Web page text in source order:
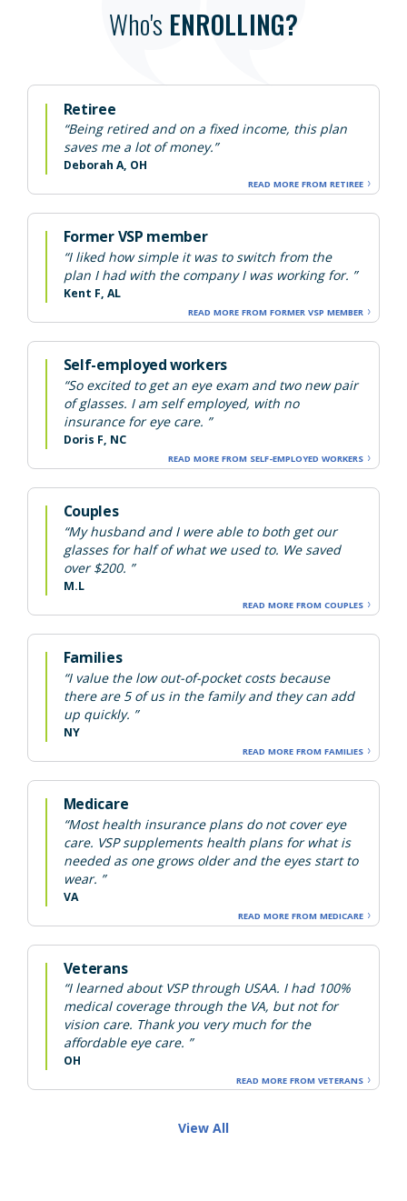
Who's ENROLLING?
Retiree
“Being retired and on a fixed income, this plan
saves me a lot of money.”
Deborah A, OH
READ MORE FROM RETIREE
Former VSP member
“I liked how simple it was to switch from the
plan I had with the company I was working for. ”
Kent F, AL
READ MORE FROM FORMER VSP MEMBER
Self-employed workers
“So excited to get an eye exam and two new pair
of glasses. I am self employed, with no
insurance for eye care. ”
Doris F, NC
READ MORE FROM SELF-EMPLOYED WORKERS
Couples
“My husband and I were able to both get our
glasses for half of what we used to. We saved
over $200. ”
M.L
READ MORE FROM COUPLES
Families
“I value the low out-of-pocket costs because
there are 5 of us in the family and they can add
up quickly. ”
NY
READ MORE FROM FAMILIES
Medicare
“Most health insurance plans do not cover eye
care. VSP supplements health plans for what is
needed as one grows older and the eyes start to
wear. ”
VA
READ MORE FROM MEDICARE
Veterans
“I learned about VSP through USAA. I had 100%
medical coverage through the VA, but not for
vision care. Thank you very much for the
affordable eye care. ”
OH
READ MORE FROM VETERANS
View All